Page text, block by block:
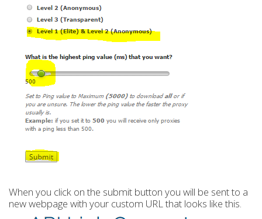
When you click on the submit button you will be sent to a
new webpage with your custom URL that looks like this.